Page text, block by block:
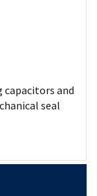
capacitors and
seal